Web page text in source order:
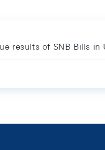
results of SNB Bills